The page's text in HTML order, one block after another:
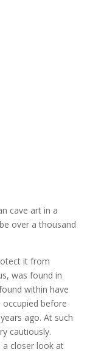
cave art in a
over a thousand
it from
was found in
within have
before
ago. At such
cautiously.
a closer look at